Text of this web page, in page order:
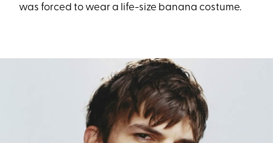
was forced to wear a life-size banana costume.